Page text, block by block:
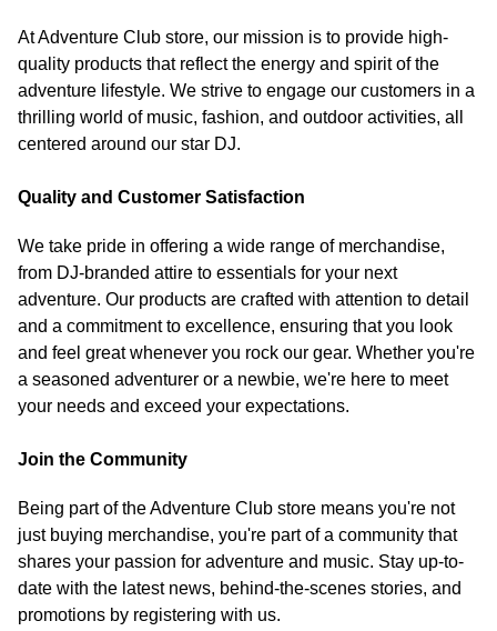
At Adventure Club store, our mission is to provide high-
quality products that reflect the energy and spirit of the
adventure lifestyle. We strive to engage our customers in a
thrilling world of music, fashion, and outdoor activities, all
centered around our star DJ.
Quality and Customer Satisfaction
We take pride in offering a wide range of merchandise,
from DJ-branded attire to essentials for your next
adventure. Our products are crafted with attention to detail
and a commitment to excellence, ensuring that you look
and feel great whenever you rock our gear. Whether you're
a seasoned adventurer or a newbie, we're here to meet
your needs and exceed your expectations.
Join the Community
Being part of the Adventure Club store means you're not
just buying merchandise, you're part of a community that
shares your passion for adventure and music. Stay up-to-
date with the latest news, behind-the-scenes stories, and
promotions by registering with us.